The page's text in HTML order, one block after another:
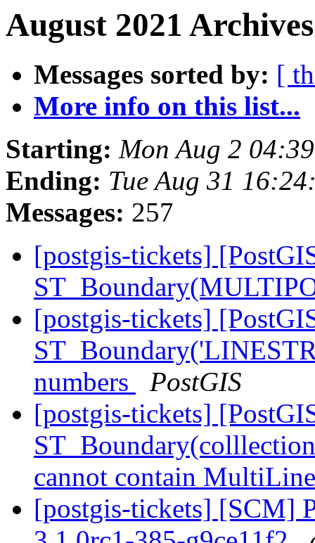
August 2021
Messages sorted by: [
More info on this list...
Starting: Mon Aug 2
Ending: Tue Aug 31
Messages: 257
[postgis-tickets]
[postgis-tickets]
numbers
PostGIS
[postgis-tickets]
cannot contain
[postgis-tickets] [SCM]